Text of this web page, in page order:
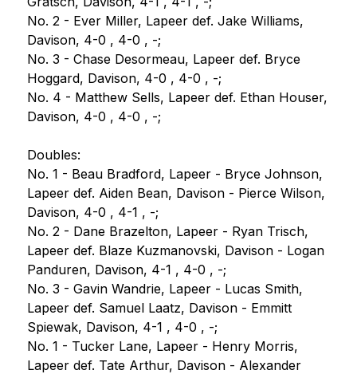
No. 2 - Ever Miller, Lapeer def. Jake Williams,
Davison, 4-0 , 4-0 , -;
No. 3 - Chase Desormeau, Lapeer def. Bryce
Hoggard, Davison, 4-0 , 4-0 , -;
No. 4 - Matthew Sells, Lapeer def. Ethan Houser,
Davison, 4-0 , 4-0 , -;
Doubles:
No. 1 - Beau Bradford, Lapeer - Bryce Johnson,
Lapeer def. Aiden Bean, Davison - Pierce Wilson,
Davison, 4-0 , 4-1 , -;
No. 2 - Dane Brazelton, Lapeer - Ryan Trisch,
Lapeer def. Blaze Kuzmanovski, Davison - Logan
Panduren, Davison, 4-1 , 4-0 , -;
No. 3 - Gavin Wandrie, Lapeer - Lucas Smith,
Lapeer def. Samuel Laatz, Davison - Emmitt
Spiewak, Davison, 4-1 , 4-0 , -;
No. 1 - Tucker Lane, Lapeer - Henry Morris,
Lapeer def. Tate Arthur, Davison - Alexander